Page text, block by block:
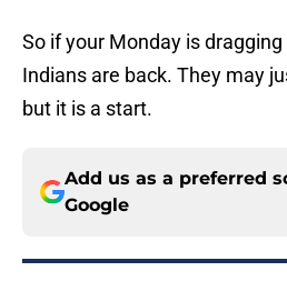
So if your Monday is
Indians are back. They may
but it is a start.
Add us as a preferred
Google